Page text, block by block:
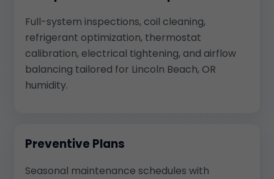
Full-system inspections, coil cleaning,
refrigerant optimization, thermostat
calibration, electrical tightening, and airflow
balancing tailored for Lincoln Beach, OR
humidity.
Preventive Plans
Seasonal maintenance schedules with